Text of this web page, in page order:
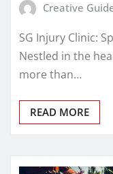
Creative
SG Injury Clinic:
Nestled in the
more than…
READ MORE